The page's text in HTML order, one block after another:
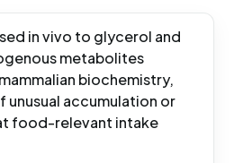
in vivo to glycerol and
metabolites
biochemistry,
unusual accumulation or
food-relevant intake